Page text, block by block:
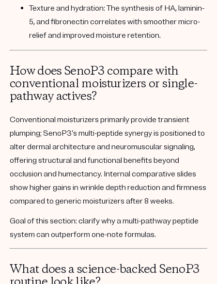
Texture and hydration:The synthesis of HA, laminin-
5, and fibronectin correlates with smoother micro-
relief and improved moisture retention.
How does SenoP3 compare with
conventional moisturizers or single-
pathway actives?
Conventional moisturizers primarily provide transient
plumping; SenoP3’s multi-peptide synergy is positioned to
alter dermal architecture and neuromuscular signaling,
offering structural and functional benefits beyond
occlusion and humectancy. Internal comparative slides
show higher gains in wrinkle depth reduction and firmness
compared to generic moisturizers after 8 weeks.
Goal of this section: clarify why a multi-pathway peptide
system can outperform one-note formulas.
What does a science-backed SenoP3